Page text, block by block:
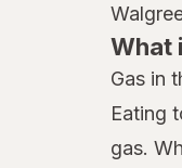
What
Gas in
Eating
gas.